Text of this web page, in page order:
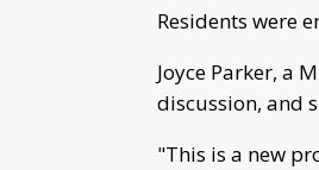
Residents were
Joyce Parker, a
discussion, and
"This is a new